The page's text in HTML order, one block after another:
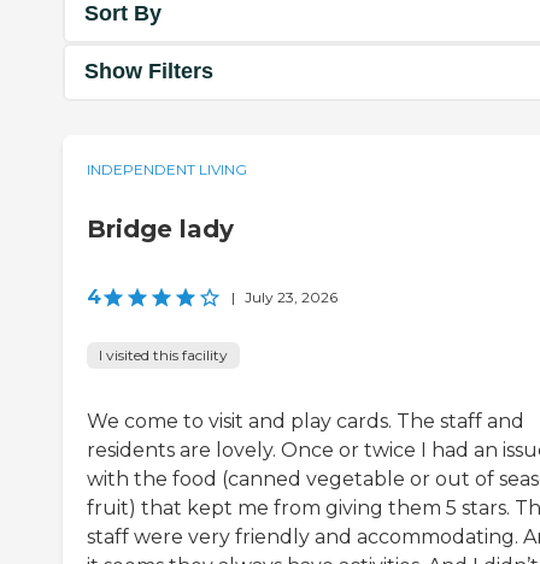
Sort By
Show Filters
INDEPENDENT LIVING
Bridge lady
4 | July 23, 2026
I visited this facility
We come to visit and play cards. The staff and
residents are lovely. Once or twice I had an
with the food (canned vegetable or out of
fruit) that kept me from giving them 5 stars.
staff were very friendly and accommodating.